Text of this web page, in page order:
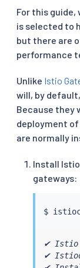
For this guide,
is selected to
but there are
performance
Unlike Istio
will, by
Because they
deployment
are normally
Install
gateways:
$
✔ Istio
✔